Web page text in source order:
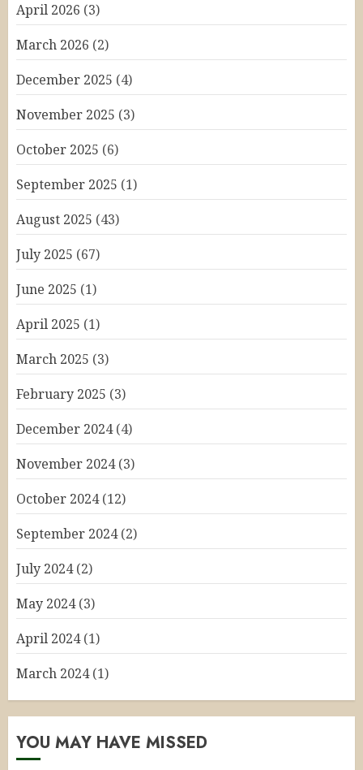
April 2026 (3)
March 2026 (2)
December 2025 (4)
November 2025 (3)
October 2025 (6)
September 2025 (1)
August 2025 (43)
July 2025 (67)
June 2025 (1)
April 2025 (1)
March 2025 (3)
February 2025 (3)
December 2024(4)
November 2024(3)
October 2024(12)
September 2024(2)
July 2024(2)
May 2024(3)
April 2024(1)
March 2024(1)
YOU MAY HAVE MISSED